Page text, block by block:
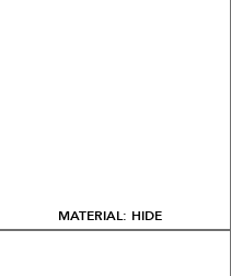
MATERIAL: HIDE